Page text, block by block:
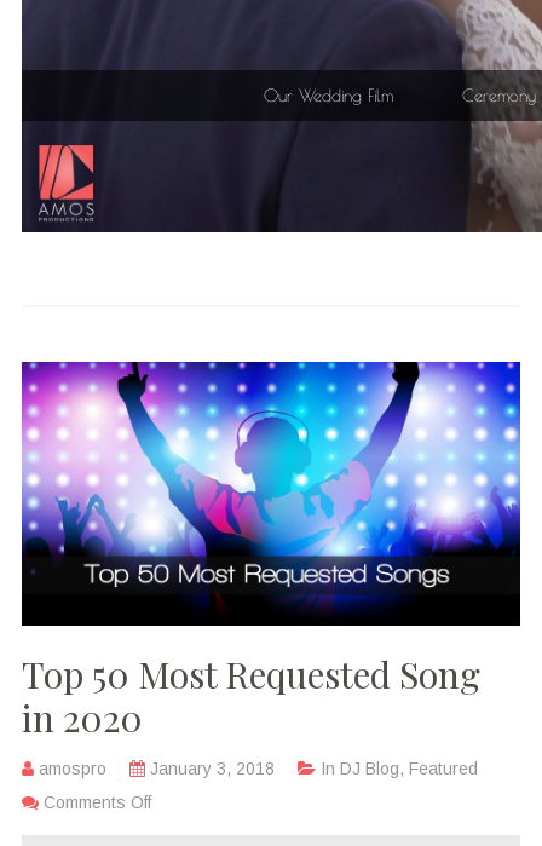
Top 50 Most Requested Song
in 2020
amospro January 3, 2018 In DJ Blog, Featured
Comments Off